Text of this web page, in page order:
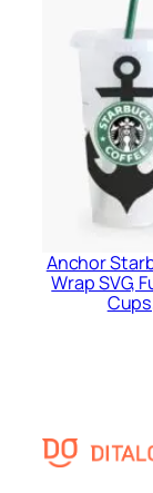
Anchor
Wrap SVG,